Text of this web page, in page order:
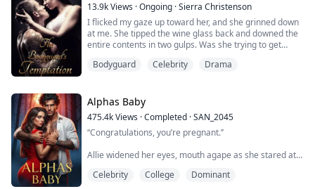
13.9kViews ·Ongoing ·Sierra Christenson
I flicked my gaze up toward her, and she grinned down
at me. She tipped the wine glass back and downed the
entire contents in two gulps. Was she trying to get
I hadn’t moved that fast in ages.
I swooped in and wrapped my arm around her waist to
Bodyguard Celebrity Drama
Alphas Baby
475.4kViews ·Completed ·SAN_2045
“Congratulations, you’re pregnant.’’
Allie widened her eyes, mouth agape as she stared at
Celebrity College Dominant